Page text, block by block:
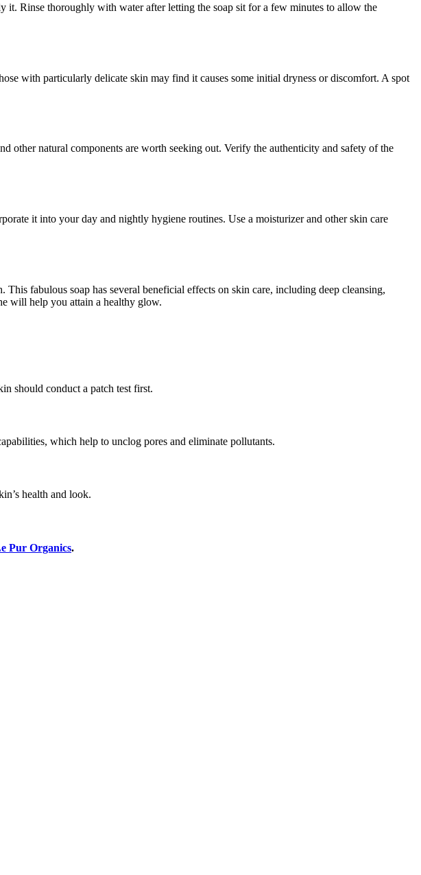
it. Rinse thoroughly with water after letting the soap sit for a few minutes to allow the
with particularly delicate skin may find it causes some initial dryness or discomfort. A spot
other natural components are worth seeking out. Verify the authenticity and safety of the
it into your day and nightly hygiene routines. Use a moisturizer and other skin care
fabulous soap has several beneficial effects on skin care, including deep cleansing,
will help you attain a healthy glow.
should conduct a patch test first.
which help to unclog pores and eliminate pollutants.
health and look.
Pur Organics.